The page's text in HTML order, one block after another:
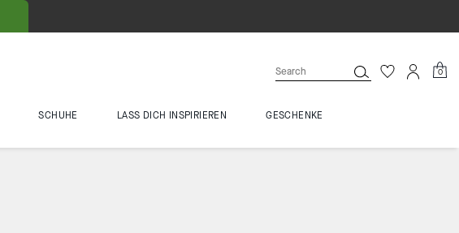
0
SCHUHE LASS DICH INSPIRIEREN GESCHENKE